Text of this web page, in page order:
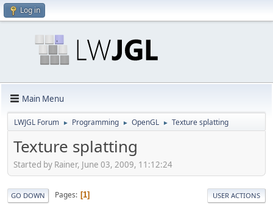
Log in
Main Menu
LWJGL Forum ► Programming ► OpenGL ► Texture splatting
Texture splatting
Started by Rainer, June 03, 2009, 11:12:24
GO DOWN Pages 1 USER ACTIONS